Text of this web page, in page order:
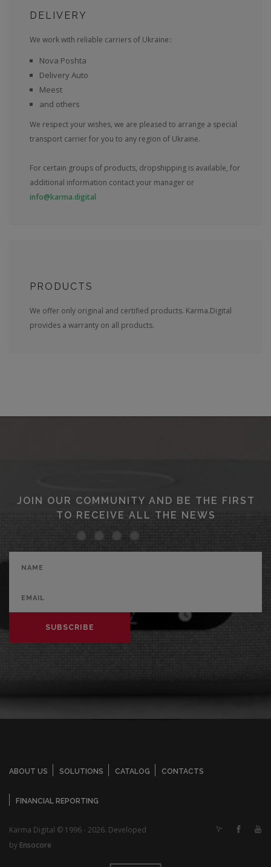
DELIVERY
We work with reliable carriers of Ukraine::
Nova Poshta
Delivery Auto
Meest
and others
We respect your wishes, we are pleased to arrange a special
transport carrier for you to any region of Ukraine.
For certain groups of products, dropshipping is available, for
additional information contact your manager or
info@karma.digital
PRODUCTS
We offer only original and certified products. Karma.Digital
provides a warranty on all products.
JOIN OUR COMMUNITY AND BE THE FIRST
TO RECEIVE ALL THE NEWS
SUBSCRIBE
ABOUT US SOLUTIONS CATALOG CONTACTS
FINANCIAL REPORTING
Karma Digital © 1996 - 2026. Developed
by Ensocore